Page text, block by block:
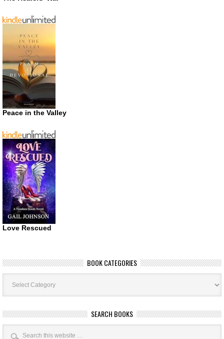
Peace in the Valley
Love Rescued
BOOK CATEGORIES
Book
Categories
SEARCH BOOKS